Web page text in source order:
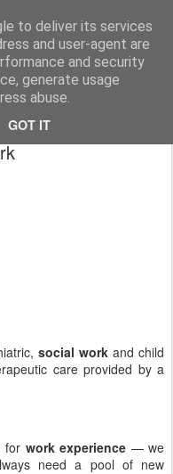
to deliver its services
and user-agent are
and security
generate usage
abuse.
GOT IT
with daily collocations
social work and child
care provided by a
for work experience — we
need a pool of new